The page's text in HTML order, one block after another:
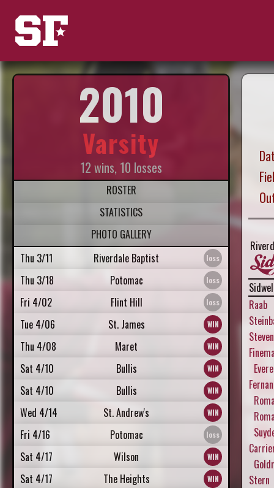
2010
Varsity
12 wins, 10 losses
ROSTER
STATISTICS
PHOTO GALLERY
Thu 3/11
Riverdale Baptist
Thu 3/18
Potomac
Fri 4/02
Flint Hill
Tue 4/06
St. James
Thu 4/08
Maret
Sat 4/10
Bullis
Sat 4/10
Bullis
Wed 4/14
St. Andrew's
Fri 4/16
Potomac
Sat 4/17
Wilson
Sat 4/17
The Heights
Raab
Stern